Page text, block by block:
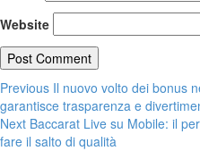
Website
Post
navigation
Previous Previous
post:
Il nuovo volto dei bonus
garantisce trasparenza e
Next Next
post:
Baccarat Live su Mobile: il
fare il salto di qualità